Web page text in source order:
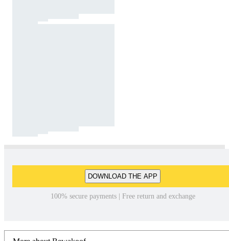
DOWNLOAD THE APP
100% secure payments | Free return and exchange